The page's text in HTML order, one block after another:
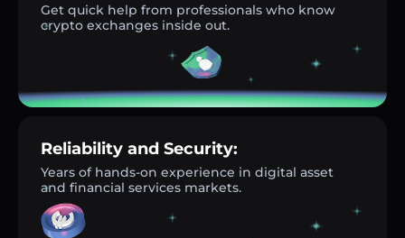
Get quick help from professionals who know
crypto exchanges inside out.
Reliability and Security:
Years of hands-on experience in digital asset
and financial services markets.